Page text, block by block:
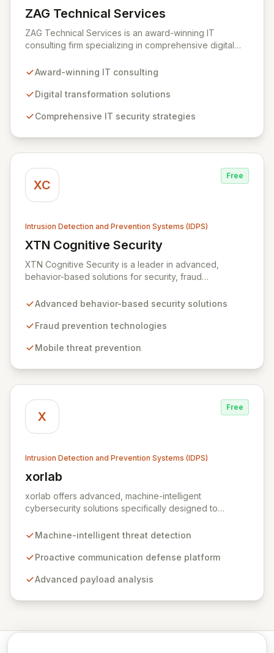
ZAG Technical Services
View ZAG Technical Services
ZAG Technical Services is an award-winning IT
consulting firm specializing in comprehensive digital
empower businesses by implementing advanced
protection, and mobile device monitoring, to safeguard
expertise extends to building resilient systems
Award-winning IT consulting
Digital transformation solutions
Comprehensive IT security strategies
XC
Free
Intrusion Detection and Prevention Systems (IDPS)
XTN Cognitive Security
View XTN Cognitive Security
XTN Cognitive Security is a leader in advanced,
behavior-based solutions for security, fraud
continuous research into evolving cybercrime tactics
Learning, XTN develops innovative technologies that
and protect sensitive customer data.
Advanced behavior-based security solutions
Fraud prevention technologies
Mobile threat prevention
X
Free
Intrusion Detection and Prevention Systems (IDPS)
xorlab
View xorlab
xorlab offers advanced, machine-intelligent
cybersecurity solutions specifically designed to
flagship platform, ActiveGuard, provides proactive
inbound and outbound messages with advanced
context, communication patterns, and user behavior.
thwart malicious exfiltration.
Machine-intelligent threat detection
Proactive communication defense platform
Advanced payload analysis